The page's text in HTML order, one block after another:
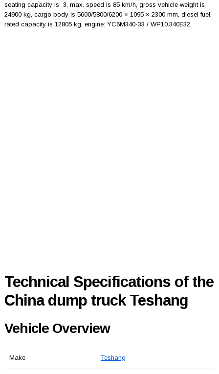
seating capacity is 3, max. speed is 85 km/h, gross vehicle weight is
24900 kg, cargo body is 5600/5800/6200 × 1095 × 2300 mm, diesel fuel,
rated capacity is 12805 kg, engine: YC6M340-33 / WP10.340E32.
Technical Specifications of the
China dump truck Teshang
Vehicle Overview
Make Teshang